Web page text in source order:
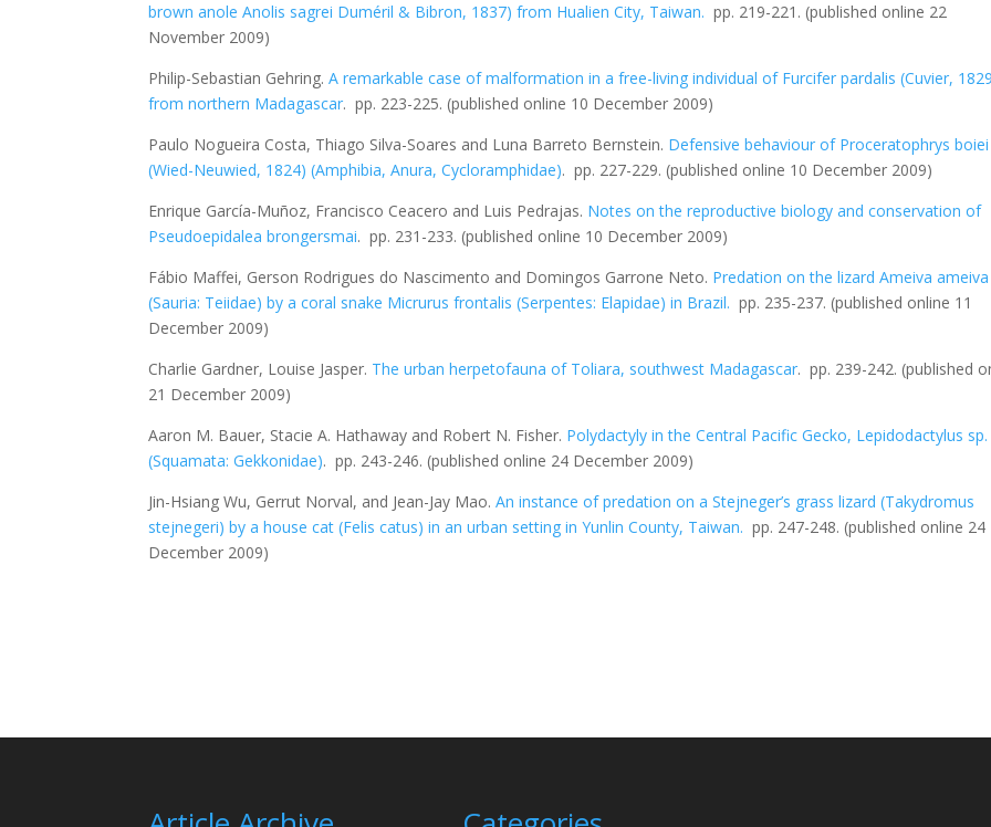
brown anole Anolis sagrei Duméril & Bibron, 1837) from Hualien City, Taiwan. pp. 219-221. (published online 22
November 2009)
Philip-Sebastian Gehring.A remarkable case of malformation in a free-living individual of Furcifer pardalis (Cuvier,
from northern Madagascar. pp. 223-225. (published online 10 December 2009)
Paulo Nogueira Costa, Thiago Silva-Soares and Luna Barreto Bernstein. Defensive behaviour of Proceratophrys boiei
(Wied-Neuwied, 1824) (Amphibia, Anura, Cycloramphidae). pp. 227-229. (published online 10 December 2009)
Enrique García-Muñoz, Francisco Ceacero and Luis Pedrajas. Notes on the reproductive biology and conservation of
Pseudoepidalea brongersmai. pp. 231-233. (published online 10 December 2009)
Fábio Maffei, Gerson Rodrigues do Nascimento and Domingos Garrone Neto. Predation on the lizardAmeiva ameiva
(Sauria: Teiidae) by a coral snake Micrurus frontalis (Serpentes: Elapidae) in Brazil. pp. 235-237. (published online 11
December 2009)
Charlie Gardner, Louise Jasper. The urban herpetofauna of Toliara, southwest Madagascar. pp. 239-242. (published
21 December 2009)
Aaron M. Bauer, Stacie A. Hathaway and Robert N. Fisher. Polydactyly in the Central Pacific Gecko, Lepidodactylus sp.
(Squamata: Gekkonidae). pp. 243-246. (published online 24 December 2009)
Jin-Hsiang Wu, Gerrut Norval, and Jean-Jay Mao.An instance of predation on a Stejneger’s grass lizard (Takydromus
stejnegeri) by a house cat (Felis catus) in an urban setting in Yunlin County, Taiwan. pp. 247-248. (published online 24
December 2009)